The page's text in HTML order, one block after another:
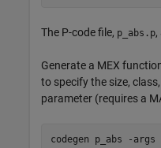
The P-code file, p_abs.p
Generate a MEX
to specify the size,
parameter (requires a
codegen p_abs -args